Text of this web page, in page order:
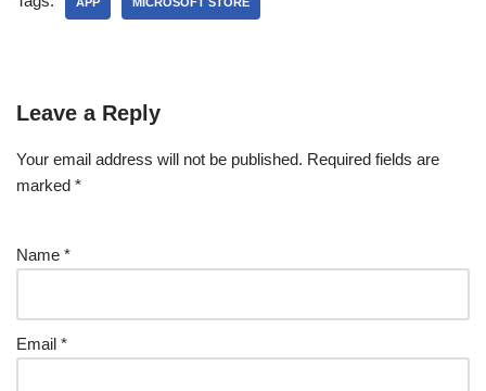
Leave a Reply
Your email address will not be published. Required fields are
marked *
Name *
Email *